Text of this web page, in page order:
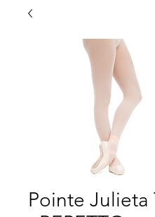
Pointe Julieta